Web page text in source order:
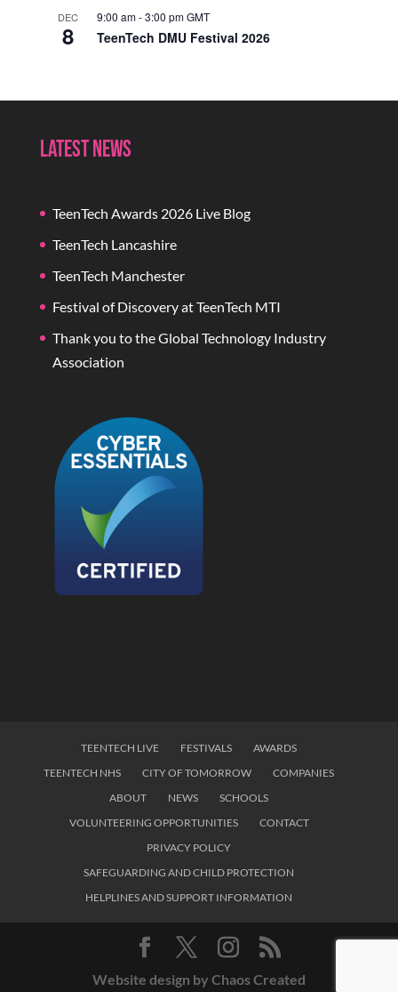
DEC
8
9:00 am-3:00 pmGMT
TeenTech DMU Festival 2026
Latest News
TeenTech Awards 2026 Live Blog
TeenTech Lancashire
TeenTech Manchester
Festival of Discovery at TeenTech MTI
Thank you to the Global Technology Industry
Association
TEENTECH LIVE FESTIVALS
AWARDS
TEENTECH NHS
CITY OF TOMORROW
COMPANIES
ABOUT
NEWS
SCHOOLS
VOLUNTEERING OPPORTUNITIES
CONTACT
PRIVACY POLICY
SAFEGUARDING AND CHILD PROTECTION
HELPLINES AND SUPPORT INFORMATION
Website design by Chaos Created